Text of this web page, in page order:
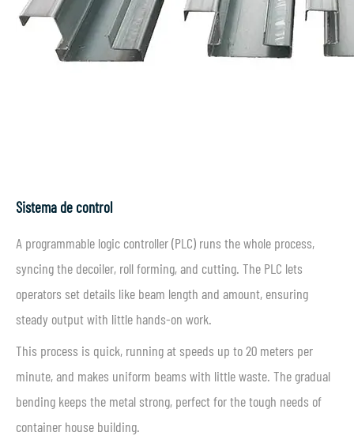
Sistema de control
A programmable logic controller (PLC) runs the whole process,
syncing the decoiler, roll forming, and cutting. The PLC lets
operators set details like beam length and amount, ensuring
steady output with little hands-on work.
This process is quick, running at speeds up to 20 meters per
minute, and makes uniform beams with little waste. The gradual
bending keeps the metal strong, perfect for the tough needs of
container house building.